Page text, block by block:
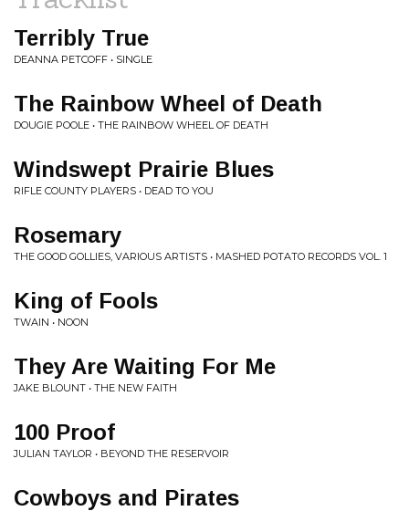
Terribly True
DEANNA PETCOFF • SINGLE
The Rainbow Wheel of Death
DOUGIE POOLE • THE RAINBOW WHEEL OF DEATH
Windswept Prairie Blues
RIFLE COUNTY PLAYERS • DEAD TO YOU
Rosemary
THE GOOD GOLLIES, VARIOUS ARTISTS • MASHED POTATO RECORDS VOL. 1
King of Fools
TWAIN • NOON
They Are Waiting For Me
JAKE BLOUNT • THE NEW FAITH
100 Proof
JULIAN TAYLOR • BEYOND THE RESERVOIR
Cowboys and Pirates